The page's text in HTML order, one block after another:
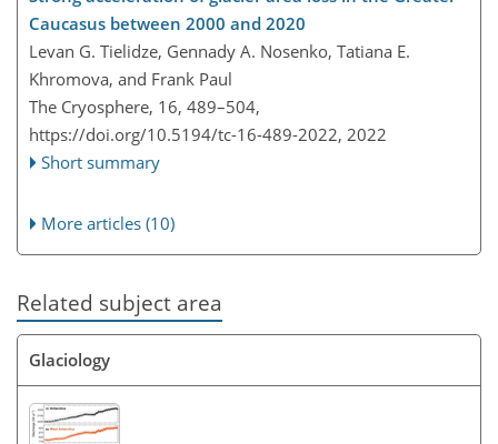
Caucasus between 2000 and 2020
Levan G. Tielidze, Gennady A. Nosenko, Tatiana E.
Khromova, and Frank Paul
The Cryosphere, 16, 489–504,
https://doi.org/10.5194/tc-16-489-2022, 2022
Short summary
More articles (10)
Related subject area
Glaciology